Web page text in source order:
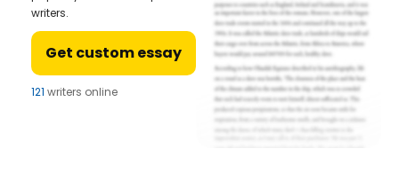
writers.
Get custom essay
121 writers online